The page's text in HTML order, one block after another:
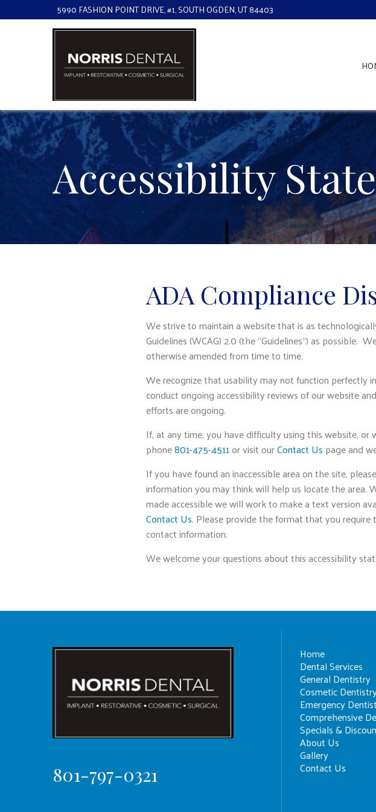
to
5990 FASHION POINT DRIVE, #1, SOUTH OGDEN, UT 84403
Accessibility
ADA Compliance
We strive to maintain a website that is as
Guidelines (WCAG) 2.0 (the “Guidelines”) as possible.
otherwise amended from time to time.
We recognize that usability may not function perfectly
conduct ongoing accessibility reviews of our website
efforts are ongoing.
If, at any time, you have difficulty using this website,
phone801-475-4511or visit ourContact Us page and
If you have found an inaccessible area on the site,
information you may think will help us locate the area.
made accessible we will work to make a text version
Contact Us. Please provide the format that you
contact information.
We welcome your questions about this accessibility
801-797-0321
Home
Dental Services
General Dentistry
Cosmetic
Emergency
Comprehensive
Specials &
About Us
Gallery
Contact Us